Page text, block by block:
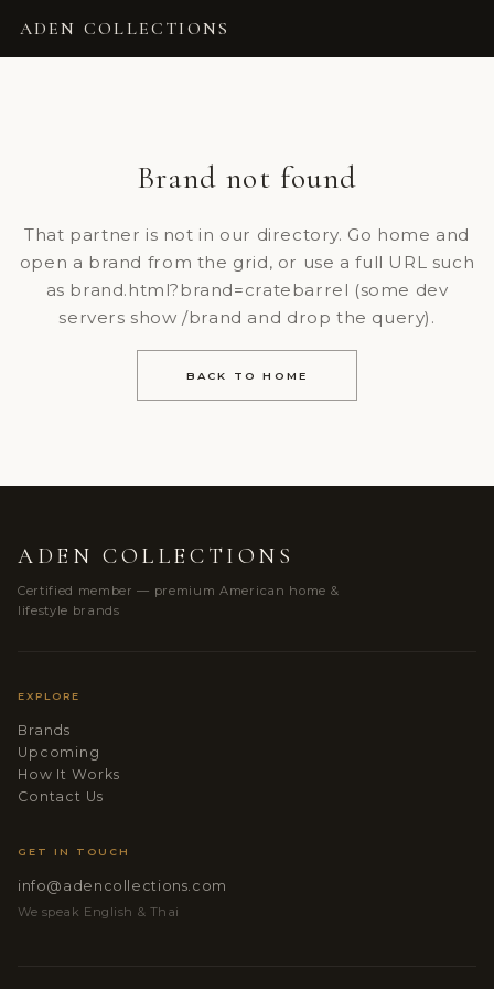
ADEN COLLECTIONS
Brand not found
That partner is not in our directory. Go home and
open a brand from the grid, or use a full URL such
as brand.html?brand=cratebarrel (some dev
servers show /brand and drop the query).
BACK TO HOME
ADEN COLLECTIONS
Certified member — premium American home &
lifestyle brands
EXPLORE
Brands
Upcoming
How It Works
Contact Us
GET IN TOUCH
info@adencollections.com
We speak English & Thai